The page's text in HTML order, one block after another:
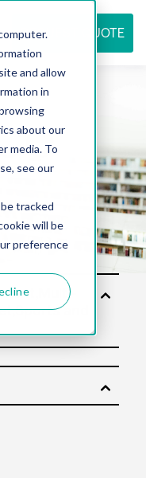
and allow
in
about our
media. To
see our
tracked
will be
preference
REQUEST QUOTE